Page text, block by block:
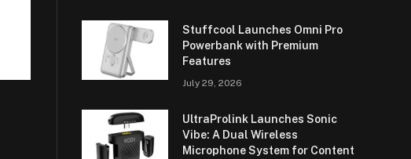
Stuffcool Launches Omni Pro
Powerbank with Premium
Features
July 29, 2026
UltraProlink Launches Sonic
Vibe: A Dual Wireless
Microphone System for Content